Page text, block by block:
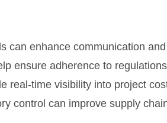
can enhance communication
ensure adherence to
real-time visibility into project
control can improve supply